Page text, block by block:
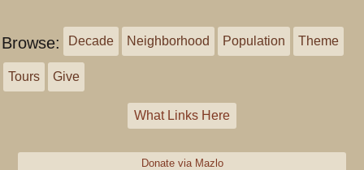
Browse: Decade Neighborhood Population Theme
Tours Give
What Links Here
Donate via Mazlo